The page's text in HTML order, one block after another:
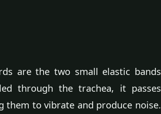
are the two small elastic bands
through the trachea, it passes
them to vibrate and produce noise.